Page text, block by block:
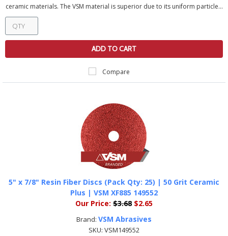
ceramic materials. The VSM material is superior due to its uniform particle...
ADD TO CART
Compare
5" x 7/8" Resin Fiber Discs (Pack Qty: 25) | 50 Grit Ceramic
Plus | VSM XF885 149552
Our Price: $3.68 $2.65
Brand: VSM Abrasives
SKU: VSM149552